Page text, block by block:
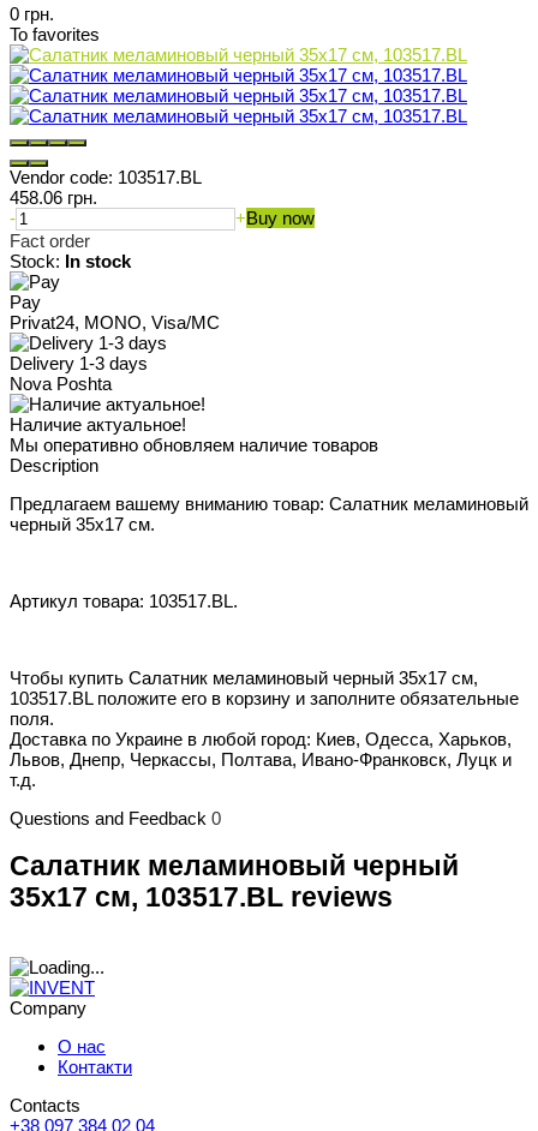
0 грн.
To favorites
Vendor code: 103517.BL
458.06 грн.
-
+Buy now
Fact order
Stock: In stock
Pay
Privat24, MONO, Visa/MC
Delivery 1-3 days
Nova Poshta
Наличие актуальное!
Мы оперативно обновляем наличие товаров
Description
Предлагаем вашему вниманию товар: Салатник меламиновый
черный 35x17 см.
Артикул товара: 103517.BL.
Чтобы купить Салатник меламиновый черный 35x17 см,
103517.BL положите его в корзину и заполните обязательные
поля.
Доставка по Украине в любой город: Киев, Одесса, Харьков,
Львов, Днепр, Черкассы, Полтава, Ивано-Франковск, Луцк и
т.д.
Questions and Feedback 0
Салатник меламиновый черный
35x17 см, 103517.BL reviews
Company
О нас
Контакти
Contacts
+38 097 384 02 04